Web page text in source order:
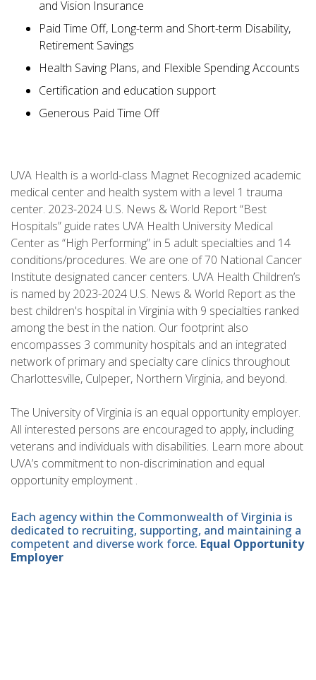
and Vision Insurance
Paid Time Off, Long-term and Short-term Disability,
Retirement Savings
Health Saving Plans, and Flexible Spending Accounts
Certification and education support
Generous Paid Time Off
UVA Health is a world-class Magnet Recognized academic
medical center and health system with a level 1 trauma
center. 2023-2024 U.S. News & World Report “Best
Hospitals” guide rates UVA Health University Medical
Center as “High Performing” in 5 adult specialties and 14
conditions/procedures. We are one of 70 National Cancer
Institute designated cancer centers. UVA Health Children’s
is named by 2023-2024 U.S. News & World Report as the
best children's hospital in Virginia with 9 specialties ranked
among the best in the nation. Our footprint also
encompasses 3 community hospitals and an integrated
network of primary and specialty care clinics throughout
Charlottesville, Culpeper, Northern Virginia, and beyond.
The University of Virginia is an equal opportunity employer.
All interested persons are encouraged to apply, including
veterans and individuals with disabilities. Learn more about
UVA’s commitment to non-discrimination and equal
opportunity employment .
Each agency within the Commonwealth of Virginia is
dedicated to recruiting, supporting, and maintaining a
competent and diverse work force. Equal Opportunity
Employer